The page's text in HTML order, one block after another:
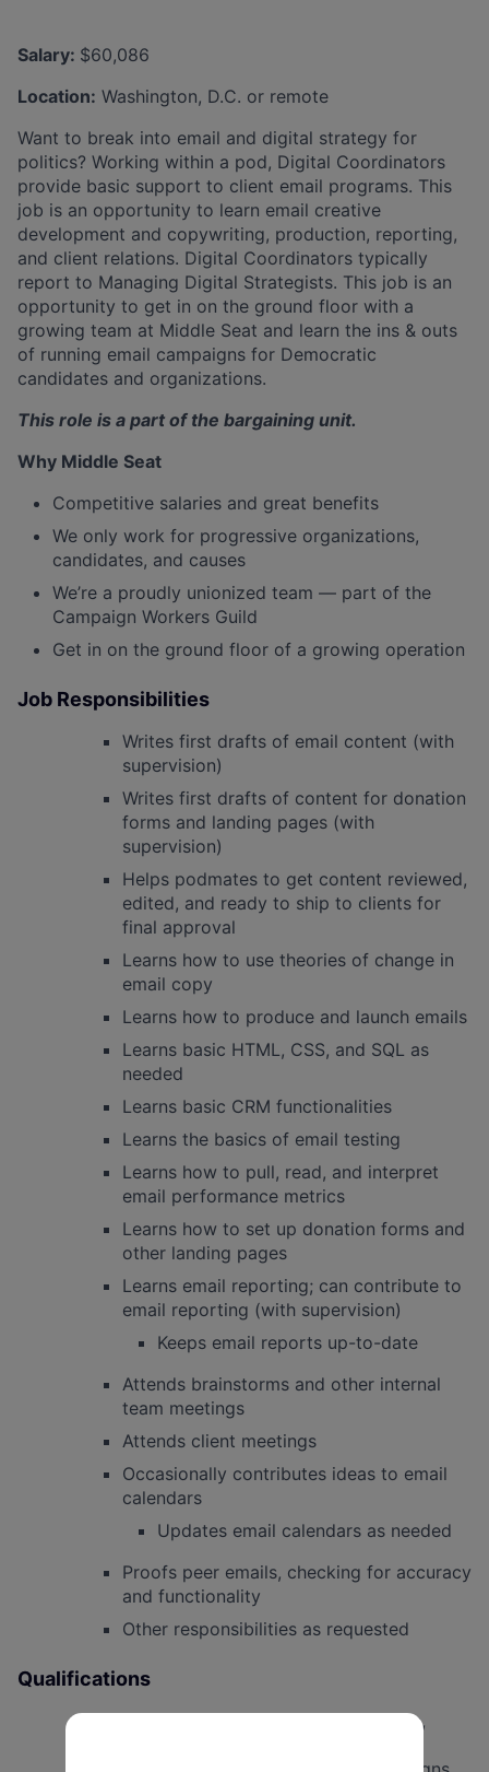
Salary: $60,086
Location: Washington, D.C. or remote
Want to break into email and digital strategy for
politics? Working within a pod, Digital Coordinators
provide basic support to client email programs. This
job is an opportunity to learn email creative
development and copywriting, production, reporting,
and client relations. Digital Coordinators typically
report to Managing Digital Strategists. This job is an
opportunity to get in on the ground floor with a
growing team at Middle Seat and learn the ins & outs
of running email campaigns for Democratic
candidates and organizations.
This role is a part of the bargaining unit.
Why Middle Seat
Competitive salaries and great benefits
We only work for progressive organizations,
candidates, and causes
We’re a proudly unionized team — part of the
Campaign Workers Guild
Get in on the ground floor of a growing operation
Job Responsibilities
Writes first drafts of email content (with
supervision)
Writes first drafts of content for donation
forms and landing pages (with
supervision)
Helps podmates to get content reviewed,
edited, and ready to ship to clients for
final approval
Learns how to use theories of change in
email copy
Learns how to produce and launch emails
Learns basic HTML, CSS, and SQL as
needed
Learns basic CRM functionalities
Learns the basics of email testing
Learns how to pull, read, and interpret
email performance metrics
Learns how to set up donation forms and
other landing pages
Learns email reporting; can contribute to
email reporting (with supervision)
Keeps email reports up-to-date
Attends brainstorms and other internal
team meetings
Attends client meetings
Occasionally contributes ideas to email
calendars
Updates email calendars as needed
Proofs peer emails, checking for accuracy
and functionality
Other responsibilities as requested
Qualifications
Interest in professional email production,